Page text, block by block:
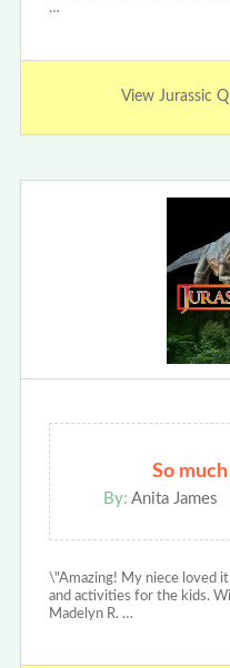
…
View Jurassic
So
By: Anita James
\"Amazing! My niece loved
and activities for the kids.
Madelyn R. …